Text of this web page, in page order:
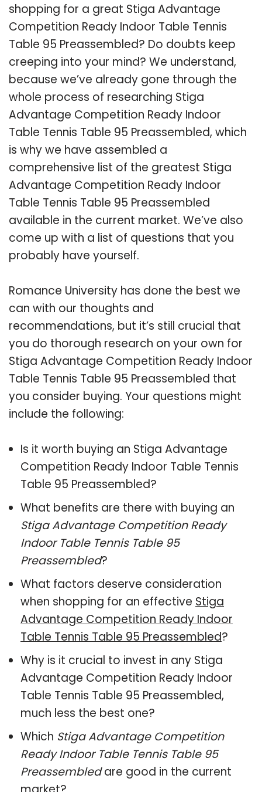
shopping for a great Stiga Advantage
Competition Ready Indoor Table Tennis
Table 95 Preassembled? Do doubts keep
creeping into your mind? We understand,
because we’ve already gone through the
whole process of researching Stiga
Advantage Competition Ready Indoor
Table Tennis Table 95 Preassembled, which
is why we have assembled a
comprehensive list of the greatest Stiga
Advantage Competition Ready Indoor
Table Tennis Table 95 Preassembled
available in the current market. We’ve also
come up with a list of questions that you
probably have yourself.
Romance University has done the best we
can with our thoughts and
recommendations, but it’s still crucial that
you do thorough research on your own for
Stiga Advantage Competition Ready Indoor
Table Tennis Table 95 Preassembled that
you consider buying. Your questions might
include the following:
Is it worth buying an Stiga Advantage
Competition Ready Indoor Table Tennis
Table 95 Preassembled?
What benefits are there with buying an
Stiga Advantage Competition Ready
Indoor Table Tennis Table 95
Preassembled?
What factors deserve consideration
when shopping for an effective Stiga
Advantage Competition Ready Indoor
Table Tennis Table 95 Preassembled?
Why is it crucial to invest in any Stiga
Advantage Competition Ready Indoor
Table Tennis Table 95 Preassembled,
much less the best one?
Which Stiga Advantage Competition
Ready Indoor Table Tennis Table 95
Preassembledare good in the current